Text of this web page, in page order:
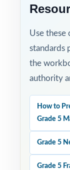
Use these
standards
the
authority
How to
Grade 5
Grade 5
Grade 5